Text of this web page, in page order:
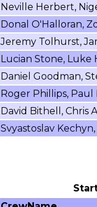
Neville Herbert,
Donal O'Halloran,
Jeremy Tolhurst,
Lucian Stone, Luke
Daniel Goodman,
Roger Phillips, Paul
David Bithell, Chris
Svyastoslav